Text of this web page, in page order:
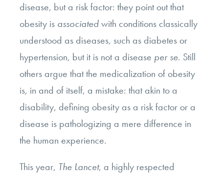
disease, but a risk factor: they point out that
obesity is associatedwith conditions classically
understood as diseases, such as diabetes or
hypertension, but it is not a disease per se. Still
others argue that the medicalization of obesity
is, in and of itself, a mistake: that akin to a
disability, defining obesity as a risk factor or a
disease is pathologizing a mere difference in
the human experience.
This year, The Lancet, a highly respected